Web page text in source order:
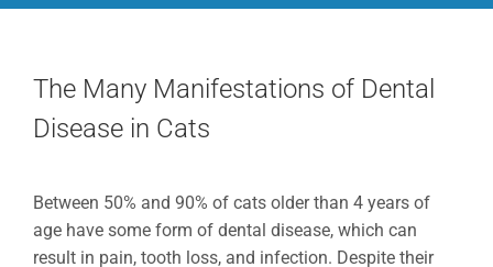
The Many Manifestations of Dental
Disease in Cats
Between 50% and 90% of cats older than 4 years of
age have some form of dental disease, which can
result in pain, tooth loss, and infection. Despite their